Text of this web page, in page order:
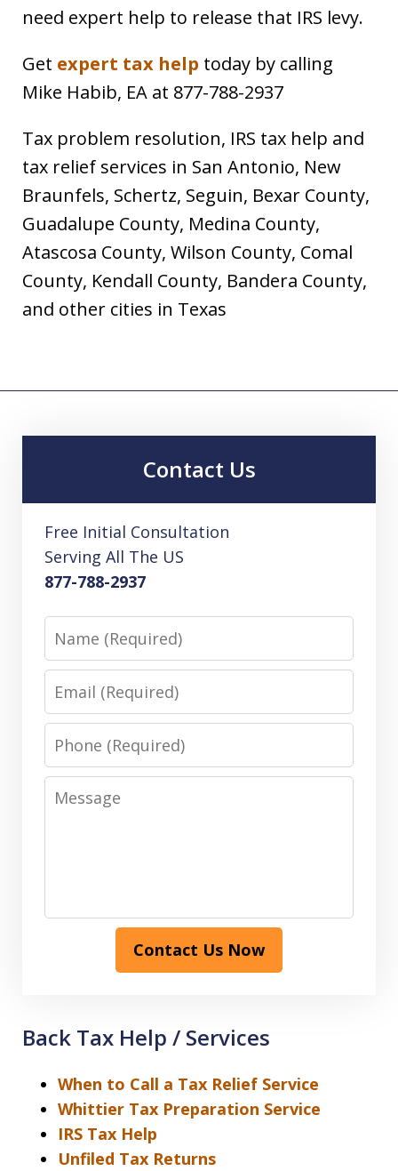
need expert help to release that IRS levy.
Get expert tax help today by calling
Mike Habib, EA at 877-788-2937
Tax problem resolution, IRS tax help and
tax relief services in San Antonio, New
Braunfels, Schertz, Seguin, Bexar County,
Guadalupe County, Medina County,
Atascosa County, Wilson County, Comal
County, Kendall County, Bandera County,
and other cities in Texas
Contact Us
Free Initial Consultation
Serving All The US
877-788-2937
Name
Email
Phone
Message
Contact Us Now
Back Tax Help / Services
When to Call a Tax Relief Service
Whittier Tax Preparation Service
IRS Tax Help
Unfiled Tax Returns